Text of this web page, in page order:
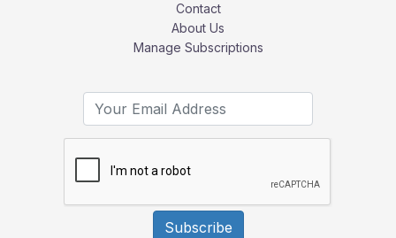
Contact
About Us
Manage Subscriptions
Subscribe